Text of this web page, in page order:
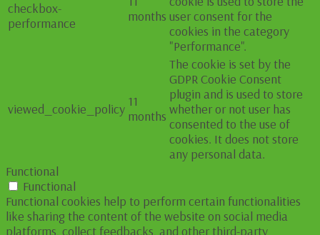
checkbox-
performance
months user consent for the
cookies in the category
"Performance".
viewed_cookie_policy 11
months
The cookie is set by the
GDPR Cookie Consent
plugin and is used to store
whether or not user has
consented to the use of
cookies. It does not store
any personal data.
Functional
Functional
Functional cookies help to perform certain functionalities
like sharing the content of the website on social media
platforms, collect feedbacks, and other third-party